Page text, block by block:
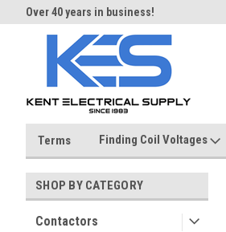
Over 40 years in business!
Terms Finding Coil Voltages
SHOP BY CATEGORY
Contactors